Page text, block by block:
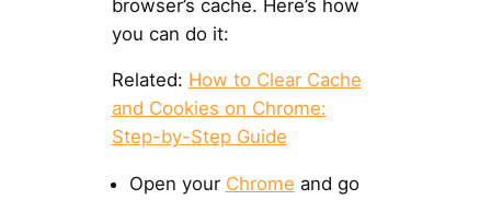
browser’s cache. Here’s how
you can do it:
Related: How to Clear Cache
and Cookies on Chrome:
Step-by-Step Guide
Open your Chrome and go